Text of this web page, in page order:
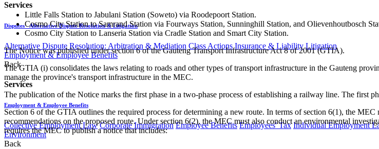
Services
Disputes - Alternative Dispute Resolution & Litigation
Alternative Dispute Resolution: Arbitration & Mediation Class Actions Insurance & Liability Litigation
Employment & Employee Benefits
Back
Services
Employment & Employee Benefits
Collective Employment Law Corporate Immigration Employee Benefits Employees' Tax Individual Employment
Environment
Back
Little Falls Station to Jabulani Station (Soweto) via Roodepoort Station.
Cosmo City Station to Samrand Station via Fourways Station, Sunninghill Station, and Olievenhoutbosch
Cosmo City Station to Lanseria Station via Cradle Station and Smart City Station.
The Notice was published under section 6 of the Gauteng Transport Infrastructure Act 8 of 2001 (GTIA).
The GTIA (i) consolidates the laws relating to roads and other types of transport infrastructure in the Gauteng
manage the province's transport infrastructure in the MEC.
The publication of the Notice marks the first phase in a two-phase process of establishing a railway line. The first
Section 6 of the GTIA outlines the required process for determining a new route. In terms of section 6(1), the
recommendations on the proposed route. Under section 6(2), the MEC must also conduct an environmental
requires the MEC to publish a notice that includes: